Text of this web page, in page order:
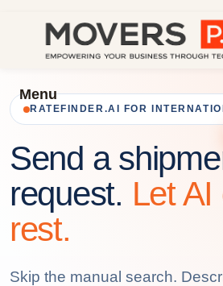
Menu
RATEFINDER.AI FOR
Send a
request. Let
rest.
Skip the manual search.